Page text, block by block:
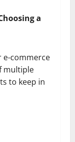
a
e-commerce
multiple
to keep in